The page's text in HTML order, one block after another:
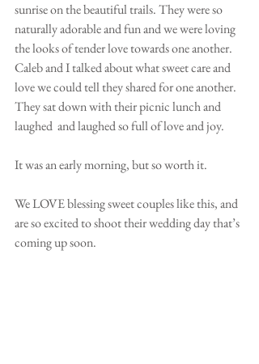
sunrise on the beautiful trails. They were so
naturally adorable and fun and we were loving
the looks of tender love towards one another.
Caleb and I talked about what sweet care and
love we could tell they shared for one another.
They sat down with their picnic lunch and
laughed  and laughed so full of love and joy.
It was an early morning, but so worth it.
We LOVE blessing sweet couples like this, and
are so excited to shoot their wedding day that’s
coming up soon.